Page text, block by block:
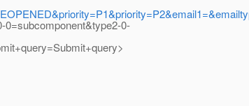
0=subcomponent&type2-0-